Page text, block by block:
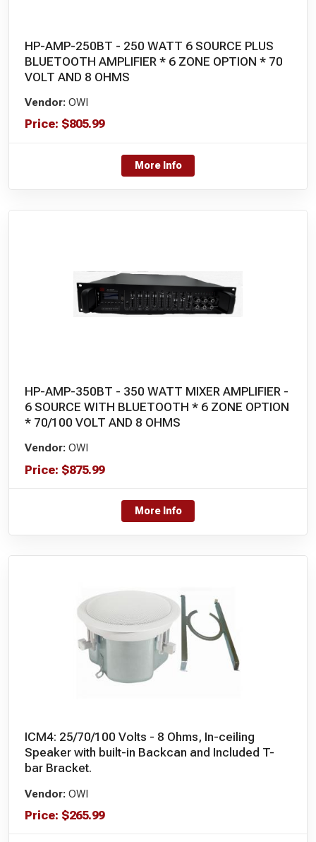
HP-AMP-250BT - 250 WATT 6 SOURCE PLUS
BLUETOOTH AMPLIFIER * 6 ZONE OPTION * 70
VOLT AND 8 OHMS
Vendor: OWI
Price: $805.99
More Info
HP-AMP-350BT - 350 WATT MIXER AMPLIFIER -
6 SOURCE WITH BLUETOOTH * 6 ZONE OPTION
* 70/100 VOLT AND 8 OHMS
Vendor: OWI
Price: $875.99
More Info
ICM4: 25/70/100 Volts - 8 Ohms, In-ceiling
Speaker with built-in Backcan and Included T-
bar Bracket.
Vendor: OWI
Price: $265.99